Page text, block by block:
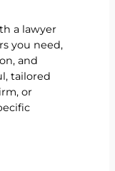
a lawyer
you need,
and
tailored
or